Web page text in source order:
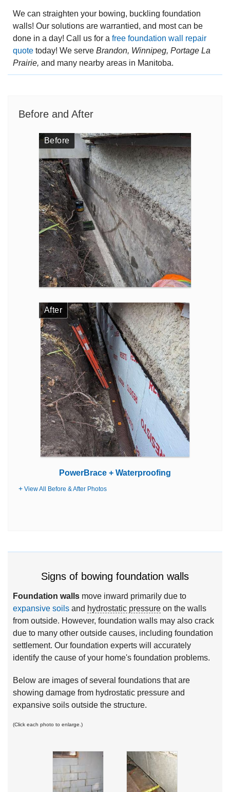
We can straighten your bowing, buckling foundation
walls! Our solutions are warrantied, and most can be
done in a day! Call us for a free foundation wall repair
quote today! We serve Brandon, Winnipeg, Portage La
Prairie, and many nearby areas in Manitoba.
Before and After
View All Before & After Photos
Before
After
PowerBrace + Waterproofing
Signs of bowing foundation walls
Foundation walls move inward primarily due to
expansive soils and hydrostatic pressure on the walls
from outside. However, foundation walls may also crack
due to many other outside causes, including foundation
settlement. Our foundation experts will accurately
identify the cause of your home's foundation problems.
Below are images of several foundations that are
showing damage from hydrostatic pressure and
expansive soils outside the structure.
(Click each photo to enlarge.)